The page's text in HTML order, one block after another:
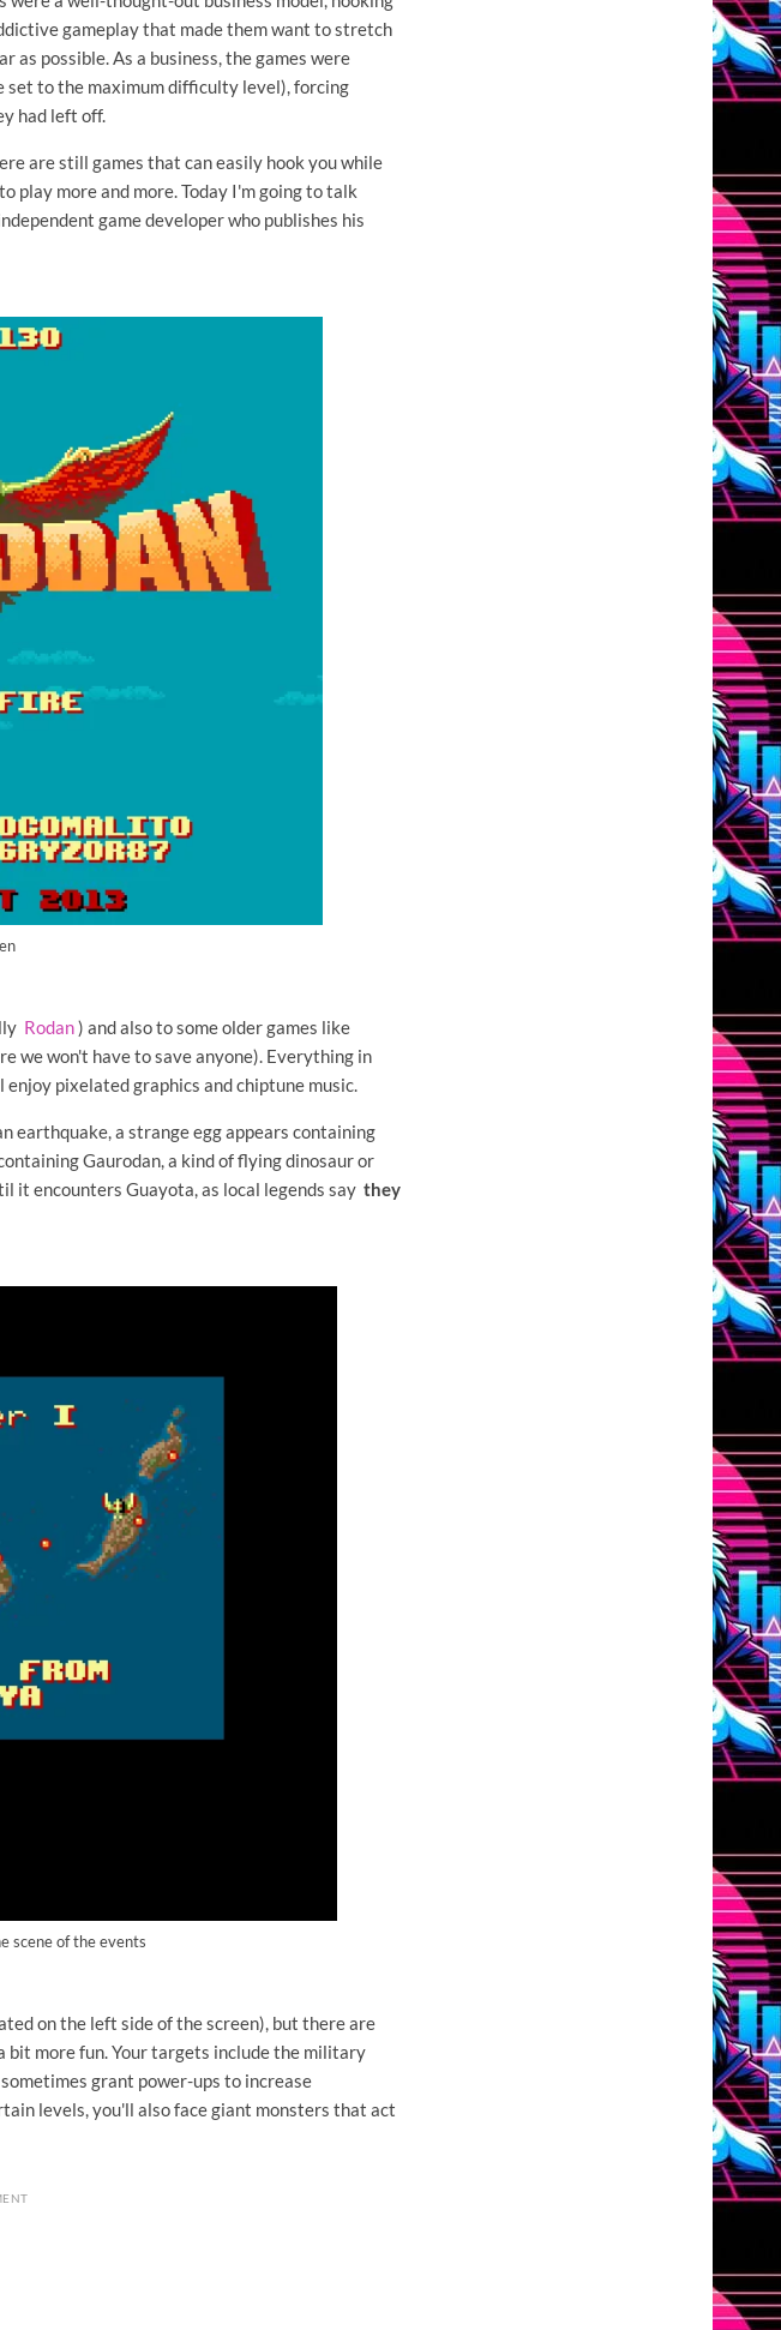
gameplay that made them want to stretch
as possible. As a business, the games were
set to the maximum difficulty level), forcing
had left off.
are still games that can easily hook you while
play more and more. Today I'm going to talk
game developer who publishes his
Rodan) and also to some older games like
we won't have to save anyone). Everything in
enjoy pixelated graphics and chiptune music.
earthquake, a strange egg appears containing
Gaurodan, a kind of flying dinosaur or
encounters Guayota, as local legends say they
scene of the events
on the left side of the screen), but there are
bit more fun. Your targets include the military
grant power-ups to increase
levels, you'll also face giant monsters that act